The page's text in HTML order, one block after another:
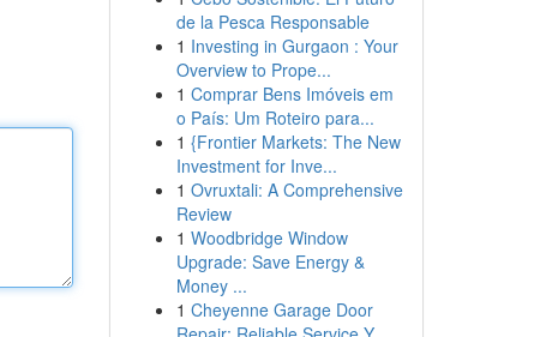
de la Pesca Responsable
1 Investing in Gurgaon : Your
Overview to Prope...
1 Comprar Bens Imóveis em
o País: Um Roteiro para...
1 {Frontier Markets: The New
Investment for Inve...
1 Ovruxtali: A Comprehensive
Review
1 Woodbridge Window
Upgrade: Save Energy &
Money ...
1 Cheyenne Garage Door